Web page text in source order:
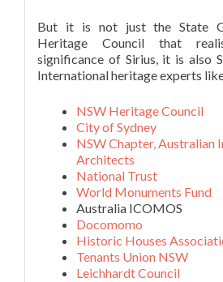
But it is not just the State
Heritage Council that
significance of Sirius, it is also
International heritage experts
NSW Heritage Council
City of Sydney
NSW Chapter, Australian
Architects
National Trust
World Monuments Fund
Australia ICOMOS
Docomomo
Historic Houses
Tenants Union NSW
Leichhardt Council